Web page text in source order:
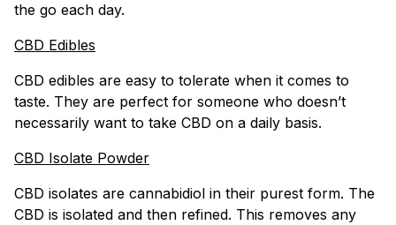
the go each day.
CBD Edibles
CBD edibles are easy to tolerate when it comes to
taste. They are perfect for someone who doesn’t
necessarily want to take CBD on a daily basis.
CBD Isolate Powder
CBD isolates are cannabidiol in their purest form. The
CBD is isolated and then refined. This removes any